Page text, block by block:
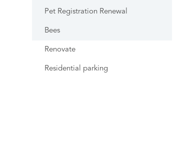
Pet Registration Renewal
Bees
Renovate
Residential parking